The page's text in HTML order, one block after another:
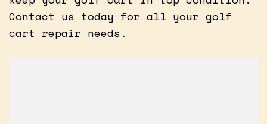
Contact us today for all your golf
cart repair needs.